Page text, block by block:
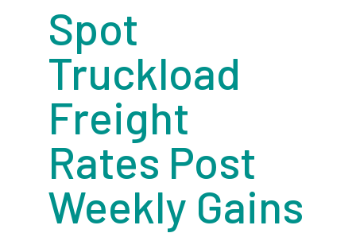
Spot
Truckload
Freight
Rates Post
Weekly Gains